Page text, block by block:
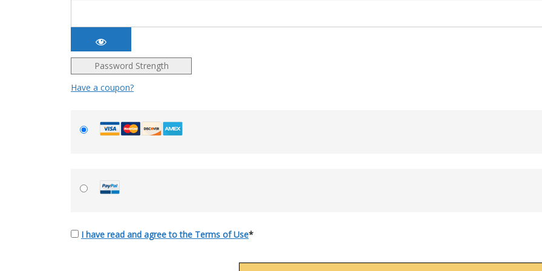
Password Strength
Have a coupon?
I have read and agree to the Terms of Use*